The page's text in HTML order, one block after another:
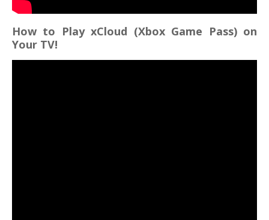
How to Play xCloud (Xbox Game Pass) on
Your TV!